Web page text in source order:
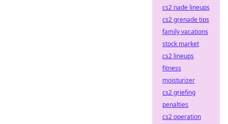
cs2 nade lineups
cs2 grenade tips
family vacations
stock market
cs2 lineups
fitness
moisturizer
cs2 griefing
penalties
cs2 operation